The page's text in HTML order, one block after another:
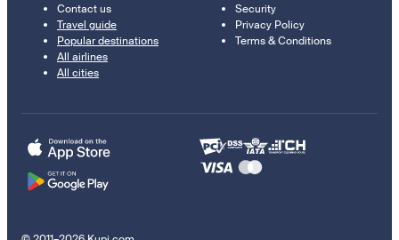
Contact us
Travel guide
Popular destinations
All airlines
All cities
Security
Privacy Policy
Terms & Conditions